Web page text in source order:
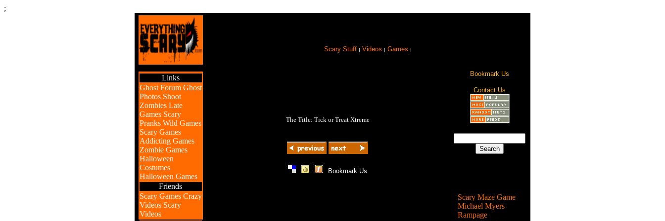
;
Scary Stuff | Videos | Games |
Links
Ghost Forum Ghost
Photos Shoot
Zombies Late
Games Scary
Pranks Wild Games
Scary Games
Addicting Games
Zombie Games
Halloween
Costumes
Halloween Games
Friends
Scary Games Crazy
Videos Scary
Videos
The Title: Tick or Treat Xtreme
Bookmark Us
Bookmark Us
Contact Us
Scary Maze Game
Michael Myers
Rampage